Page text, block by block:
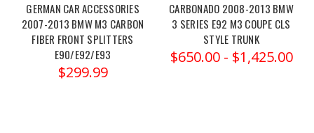
bmw-
m3-
GERMAN CAR ACCESSORIES
2007-2013 BMW M3 CARBON
FIBER FRONT SPLITTERS
E90/E92/E93
$299.99
CARBONADO 2008-2013 BMW
3 SERIES E92 M3 COUPE CLS
STYLE TRUNK
$650.00 - $1,425.00